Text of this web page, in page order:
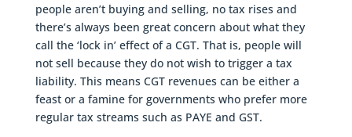
people aren’t buying and selling, no tax rises and
there’s always been great concern about what they
call the ‘lock in’ effect of a CGT. That is, people will
not sell because they do not wish to trigger a tax
liability. This means CGT revenues can be either a
feast or a famine for governments who prefer more
regular tax streams such as PAYE and GST.